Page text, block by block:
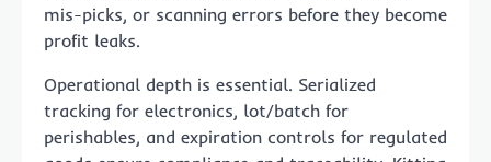
mis-picks, or scanning errors before they become
profit leaks.
Operational depth is essential. Serialized
tracking for electronics, lot/batch for
perishables, and expiration controls for regulated